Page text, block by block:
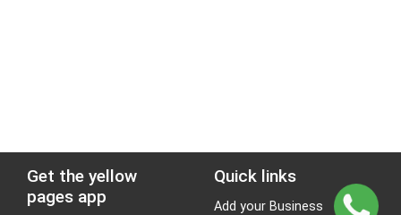
Get the yellow
pages app
Quick links
Add your Business